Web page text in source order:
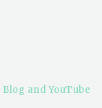
Blog and YouTube